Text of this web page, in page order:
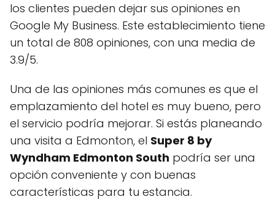
los clientes pueden dejar sus opiniones en
Google My Business. Este establecimiento tiene
un total de 808 opiniones, con una media de
3.9/5.
Una de las opiniones más comunes es que el
emplazamiento del hotel es muy bueno, pero
el servicio podría mejorar. Si estás planeando
una visita a Edmonton, el Super 8 by
Wyndham Edmonton South podría ser una
opción conveniente y con buenas
características para tu estancia.